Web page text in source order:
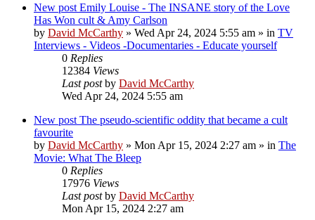
New post Emily Louise - The INSANE story of the Love
Has Won cult & Amy Carlson
by David McCarthy » Wed Apr 24, 2024 5:55 am » in TV
Interviews - Videos -Documentaries - Educate yourself
0 Replies
12384 Views
Last postby David McCarthy
Wed Apr 24, 2024 5:55 am
New post The pseudo-scientific oddity that became a cult
favourite
by David McCarthy » Mon Apr 15, 2024 2:27 am » in The
Movie: What The Bleep
0 Replies
17976 Views
Last postby David McCarthy
Mon Apr 15, 2024 2:27 am